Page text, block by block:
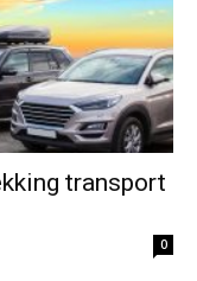
transport
0